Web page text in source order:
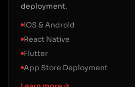
deployment.
iOS & Android
React Native
Flutter
App Store Deployment